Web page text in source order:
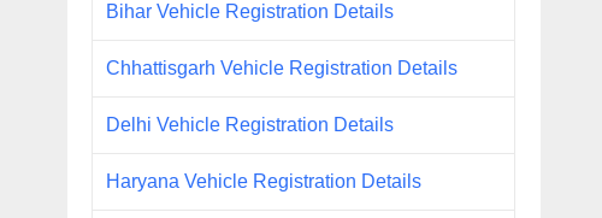
Bihar Vehicle Registration Details
Chhattisgarh Vehicle Registration Details
Delhi Vehicle Registration Details
Haryana Vehicle Registration Details